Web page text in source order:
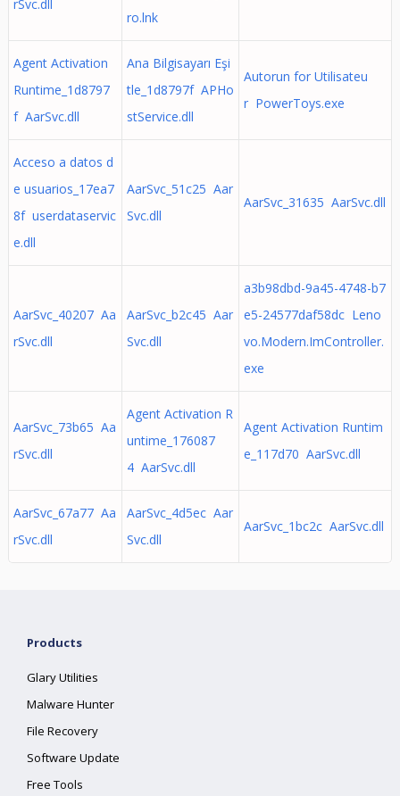
rSvc.dll
ro.lnk
Agent Activation
Runtime_1d8797
f AarSvc.dll
Ana Bilgisayarı Eşi
tle_1d8797f APHo
stService.dll
Autorun for Utilisateu
r PowerToys.exe
Acceso a datos d
e usuarios_17ea7
8f userdataservic
e.dll
AarSvc_51c25 Aar
Svc.dll
AarSvc_31635 AarSvc.dll
AarSvc_40207 Aa
rSvc.dll
AarSvc_b2c45 Aar
Svc.dll
a3b98dbd-9a45-4748-b7
e5-24577daf58dc Leno
vo.Modern.ImController.
exe
AarSvc_73b65 Aa
rSvc.dll
Agent Activation R
untime_176087
4 AarSvc.dll
Agent Activation Runtim
e_117d70 AarSvc.dll
AarSvc_67a77 Aa
rSvc.dll
AarSvc_4d5ec Aar
Svc.dll
AarSvc_1bc2c AarSvc.dll
Products
Glary Utilities
Malware Hunter
File Recovery
Software Update
Free Tools